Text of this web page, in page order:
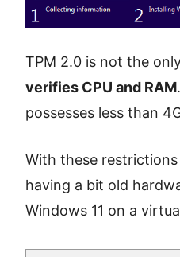
TPM 2.0 is not the
verifies CPU and RAM
possesses less than
With these
having a bit old
Windows 11 on a